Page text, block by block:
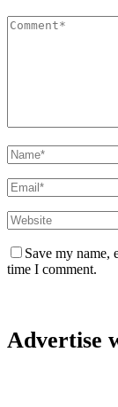
Save my name,
time I comment.
Advertise